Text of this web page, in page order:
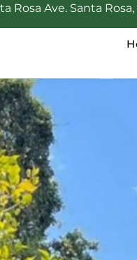
Rosa Ave. Santa